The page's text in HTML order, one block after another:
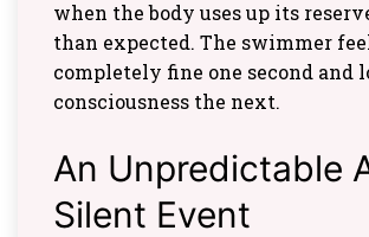
when the body uses up its
than expected. The swimmer
completely fine one second and
consciousness the next.
An Unpredictable
Silent Event